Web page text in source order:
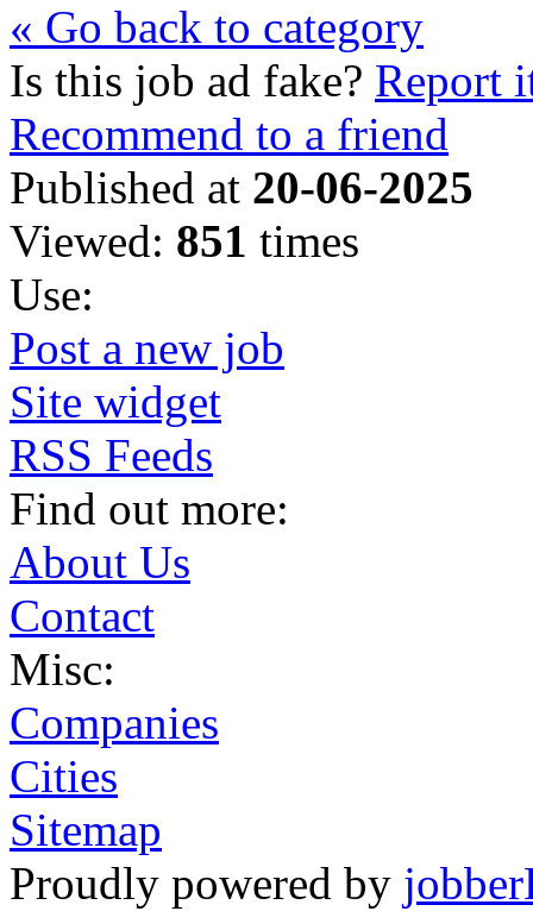
« Go back to category
Is this job ad fake? Report
Recommend to a friend
Published at 20-06-2025
Viewed: 851 times
Use:
Post a new job
Site widget
RSS Feeds
Find out more:
About Us
Contact
Misc:
Companies
Cities
Sitemap
Proudly powered by